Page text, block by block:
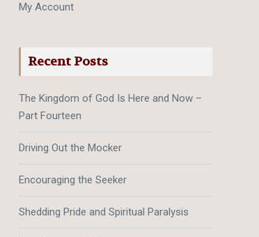
My Account
Recent Posts
The Kingdom of God Is Here and Now –
Part Fourteen
Driving Out the Mocker
Encouraging the Seeker
Shedding Pride and Spiritual Paralysis